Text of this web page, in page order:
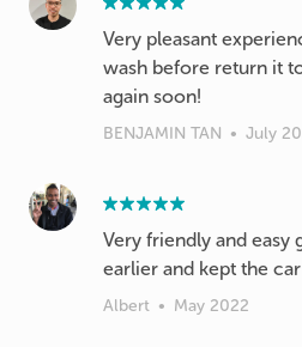
Very pleasant
wash before return it
again soon!
BENJAMIN TAN • July
Very friendly and easy
earlier and kept the
Albert • May 2022